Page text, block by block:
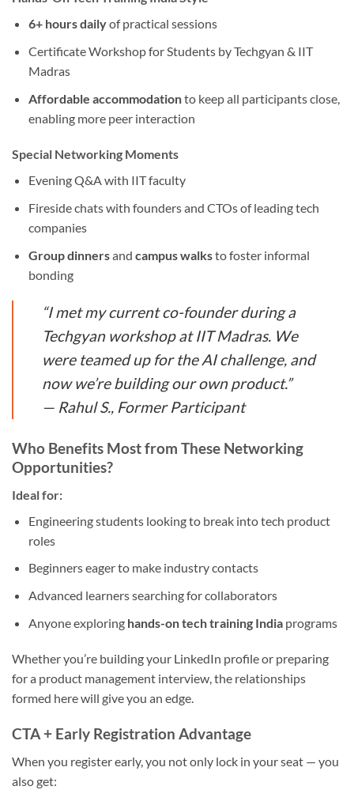
6+ hours dailyof practical sessions
Certificate Workshop for Students by Techgyan & IIT
Madras
Affordable accommodationto keep all participants close,
enabling more peer interaction
Special Networking Moments
Evening Q&A with IIT faculty
Fireside chats with founders and CTOs of leading tech
companies
Group dinnersand campus walksto foster informal
bonding
“I met my current co-founder during a
Techgyan workshop at IIT Madras. We
were teamed up for the AI challenge, and
now we’re building our own product.”
— Rahul S., Former Participant
Who Benefits Most from These Networking
Opportunities?
Ideal for:
Engineering students looking to break into tech product
roles
Beginners eager to make industry contacts
Advanced learners searching for collaborators
Anyone exploring hands-on tech training Indiaprograms
Whether you’re building your LinkedIn profile or preparing
for a product management interview, the relationships
formed here will give you an edge.
CTA + Early Registration Advantage
When you register early, you not only lock in your seat — you
also get: